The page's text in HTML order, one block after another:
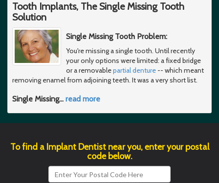
Tooth Implants, The Single Missing Tooth
Solution
Single Missing Tooth Problem:
You're missing a single tooth. Until recently
your only options were limited: a fixed bridge
or a removablepartial denture -- which meant
removing enamel from adjoining teeth. It was a very short list.
Single Missing… read more
To find a Implant Dentist near you, enter your postal
code below.